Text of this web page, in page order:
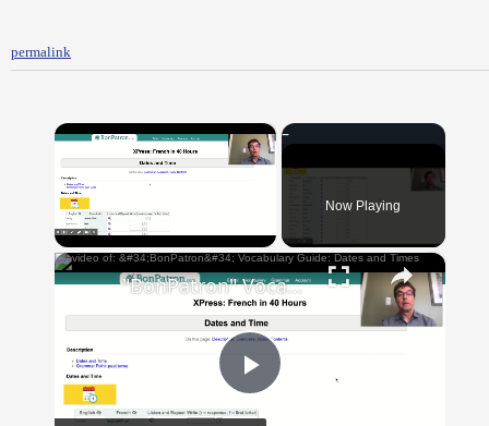
permalink
×
Unmute
Now Playing
×
Play
"BonPatron" Vocabulary Guide: Dates and Times